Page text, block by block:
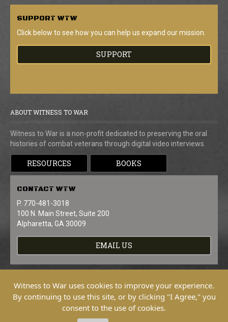
SUPPORT WTW
Click below to see how you can help us expand our mission.
SUPPORT
ABOUT WITNESS TO WAR
Witness to War is a non-profit dedicated to preserving the oral
histories of combat veterans through digital video interviews.
RESOURCES BOOKS
CONTACT WTW
P. 770-481-3018
100 N. Main Street, Suite 200
Alpharetta, GA 30009
EMAIL US
Copyright © 2026 Witness To War. All
Witness to War uses cookies to improve your experience.
By continuing to use this site, or by clicking "I Agree," you
consent to the use of cookies.